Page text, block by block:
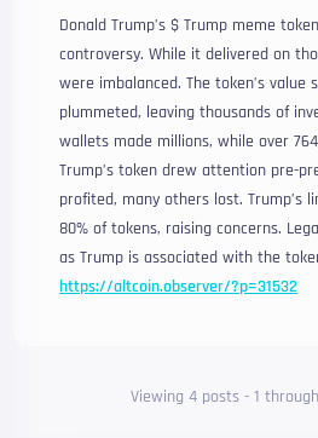
Donald Trump’s $ Trump meme
controversy. While it delivered on
were imbalanced. The token’s value
plummeted, leaving thousands of
wallets made millions, while over
Trump’s token drew attention pre-
profited, many others lost. Trump’s
80% of tokens, raising concerns.
as Trump is associated with the
https://altcoin.observer/?p=31532
Viewing 4 posts - 1